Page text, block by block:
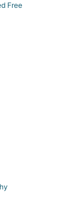
Free